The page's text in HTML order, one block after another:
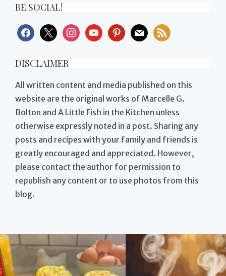
BE SOCIAL!
facebook
x instagramyoutubepinterest
mail rss
DISCLAIMER
All written content and media published on this
website are the original works of Marcelle G.
Bolton and A Little Fish in the Kitchen unless
otherwise expressly noted in a post. Sharing any
posts and recipes with your family and friends is
greatly encouraged and appreciated. However,
please contact the author for permission to
republish any content or to use photos from this
blog.